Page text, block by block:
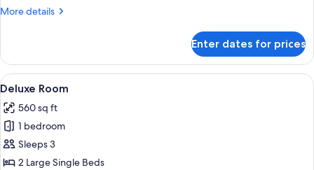
More details
More
Room
Enter dates for prices
View
all
photos
for
Deluxe
Room
A hotel room with a large bed, a
12
Deluxe Room
560 sq ft
1 bedroom
Sleeps 3
2 Large Single Beds